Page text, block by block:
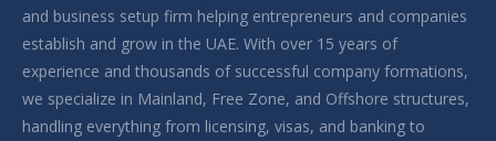
and business setup firm helping entrepreneurs and companies
establish and grow in the UAE. With over 15 years of
experience and thousands of successful company formations,
we specialize in Mainland, Free Zone, and Offshore structures,
handling everything from licensing, visas, and banking to